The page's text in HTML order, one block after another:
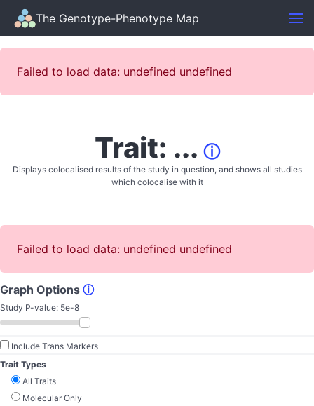
The Genotype-Phenotype Map
Failed to load data: undefined undefined
Trait: ... ⓘ
Displays colocalised results of the study in question, and shows all studies
which colocalise with it
Failed to load data: undefined undefined
Graph Options ⓘ
Study P-value: 5e-8
Include Trans Markers
Trait Types
All Traits
Molecular Only